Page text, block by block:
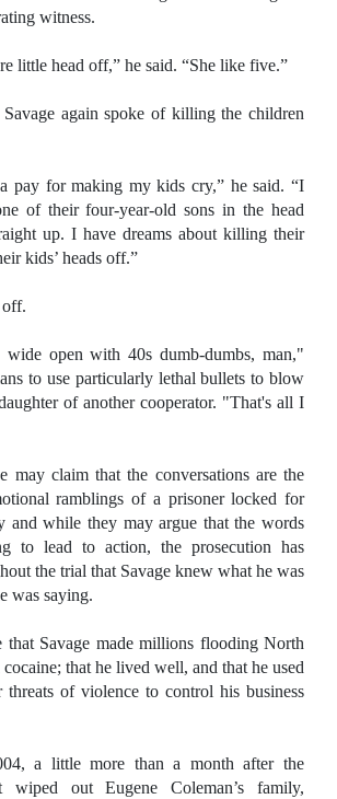
witness.
little head off,” he said. “She like five.”
again spoke of killing the children
pay for making my kids cry,” he said. “I
of their four-year-old sons in the head
up. I have dreams about killing their
kids’ heads off.”
wide open with 40s dumb-dumbs, man,"
to use particularly lethal bullets to blow
of another cooperator. "That's all I
may claim that the conversations are the
ramblings of a prisoner locked for
and while they may argue that the words
to lead to action, the prosecution has
the trial that Savage knew what he was
was saying.
that Savage made millions flooding North
that he lived well, and that he used
threats of violence to control his business
a little more than a month after the
wiped out Eugene Coleman’s family,